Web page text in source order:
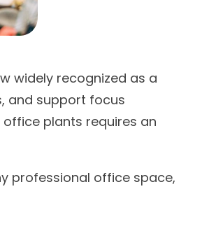
widely recognized as a
and support focus
plants requires an
professional office space,